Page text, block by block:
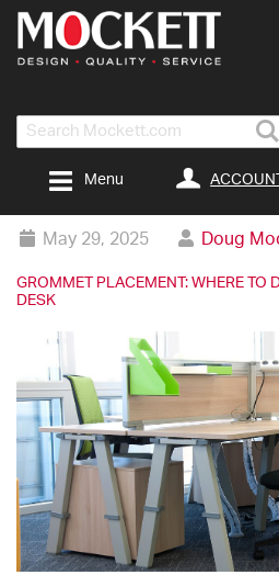
Menu
May 29, 2025 Doug
GROMMET PLACEMENT: WHERE TO
DESK